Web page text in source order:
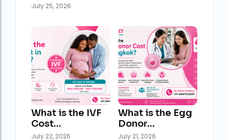
July 25, 2026
What is the IVF
Cost…
July 22, 2026
What is the Egg
Donor…
July 21, 2026